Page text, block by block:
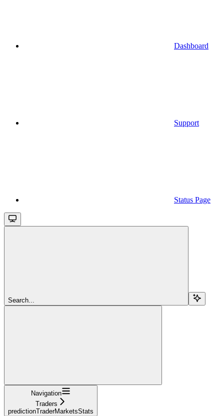
Dashboard
Support
Status Page
Search...
Navigation
Traders
predictionTraderMarketsStats